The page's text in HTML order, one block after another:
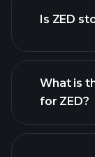
Is ZED
ZED
What is
for ZED?